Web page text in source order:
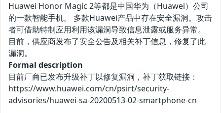
Huawei Honor Magic 2等都是中国华为（Huawei）公司
的一款智能手机。 多款Huawei产品中存在安全漏洞。攻击
者可借助特制应用利用该漏洞导致信息泄露或服务异常。
目前，供应商发布了安全公告及相关补丁信息，修复了此
漏洞。
Formal description
目前厂商已发布升级补丁以修复漏洞，补丁获取链接：
https://www.huawei.com/cn/psirt/security-
advisories/huawei-sa-20200513-02-smartphone-cn